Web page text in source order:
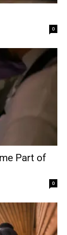
0
Part of
0